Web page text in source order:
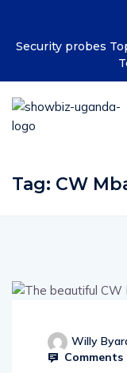
Security probes
Tag: CW
Willy
Comments